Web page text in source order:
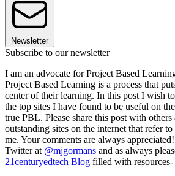
Newsletter
Subscribe to our newsletter
I am an advocate for Project Based
Project Based Learning is a process that
center of their learning. In this post I wish
the top sites I have found to be useful on
true PBL. Please share this post with
outstanding sites on the internet that refer
me. Your comments are always
Twitter at @mjgormans and as always
21centuryedtech Blog filled with